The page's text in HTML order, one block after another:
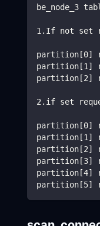
be_node_3
1.If not set
partition[0]
partition[1]
partition[2]
2.if set
partition[0]
partition[1]
partition[2]
partition[3]
partition[4]
partition[5]